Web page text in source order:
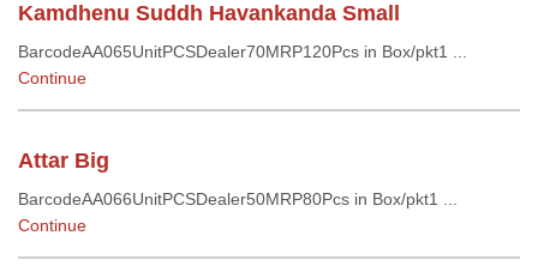
Kamdhenu Suddh Havankanda Small
BarcodeAA065UnitPCSDealer70MRP120Pcs in Box/pkt1 ...
Continue
Attar Big
BarcodeAA066UnitPCSDealer50MRP80Pcs in Box/pkt1 ...
Continue